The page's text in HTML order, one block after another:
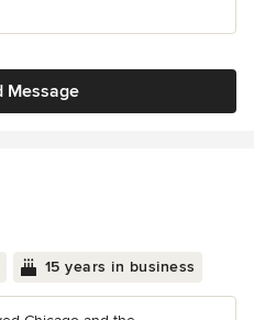
Message
15 years in business